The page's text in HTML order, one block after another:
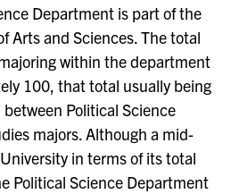
Department is part of the
Arts and Sciences. The total
within the department
100, that total usually being
Political Science
majors. Although a mid-
in terms of its total
Political Science Department